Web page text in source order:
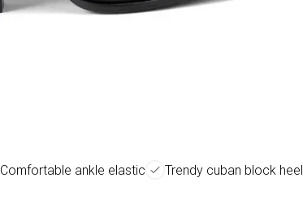
Comfortable ankle elastic
Trendy cuban block heel